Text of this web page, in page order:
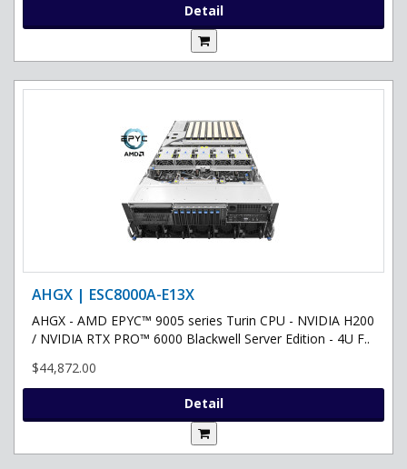
Detail
AHGX | ESC8000A-E13X
AHGX - AMD EPYC™ 9005 series Turin CPU - NVIDIA H200
/ NVIDIA RTX PRO™ 6000 Blackwell Server Edition - 4U F..
$44,872.00
Detail